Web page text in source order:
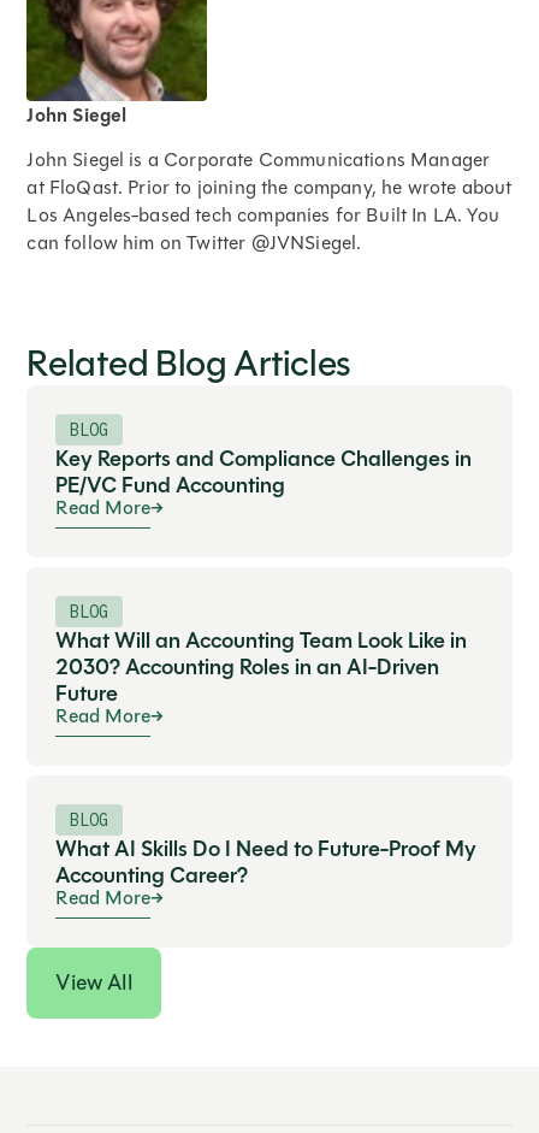
John Siegel
John Siegel is a Corporate Communications Manager
at FloQast. Prior to joining the company, he wrote about
Los Angeles-based tech companies for Built In LA. You
can follow him on Twitter @JVNSiegel.
Related Blog Articles
BLOG
Key Reports and Compliance Challenges in
PE/VC Fund Accounting
Read More
BLOG
What Will an Accounting Team Look Like in
2030? Accounting Roles in an AI-Driven
Future
Read More
BLOG
What AI Skills Do I Need to Future-Proof My
Accounting Career?
Read More
View All